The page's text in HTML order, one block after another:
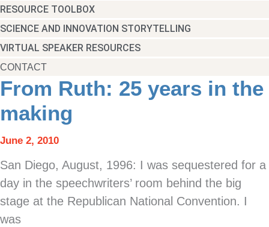
RESOURCE TOOLBOX
SCIENCE AND INNOVATION STORYTELLING
VIRTUAL SPEAKER RESOURCES
CONTACT
From Ruth: 25 years in the
making
June 2, 2010
San Diego, August, 1996: I was sequestered for a
day in the speechwriters’ room behind the big
stage at the Republican National Convention. I
was